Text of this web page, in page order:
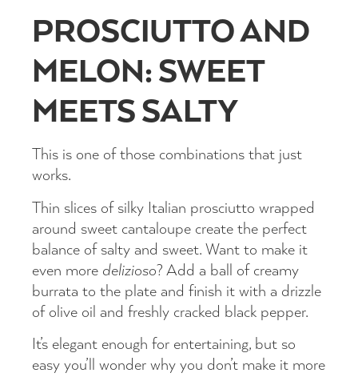
PROSCIUTTO AND
MELON: SWEET
MEETS SALTY
This is one of those combinations that just
works.
Thin slices of silky Italian prosciutto wrapped
around sweet cantaloupe create the perfect
balance of salty and sweet. Want to make it
even more delizioso? Add a ball of creamy
burrata to the plate and finish it with a drizzle
of olive oil and freshly cracked black pepper.
It’s elegant enough for entertaining, but so
easy you’ll wonder why you don’t make it more